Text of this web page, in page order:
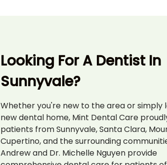
Looking For A Dentist In
Sunnyvale?
Whether you're new to the area or simply
new dental home, Mint Dental Care
patients from Sunnyvale, Santa Clara,
Cupertino, and the surrounding
Andrew and Dr. Michelle Nguyen provide